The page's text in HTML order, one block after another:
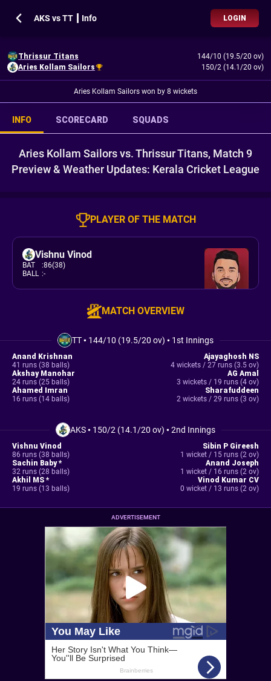
AKS vs TT ┃ Info LOGIN
Thrissur Titans
144/10 (19.5/20 ov)
Aries Kollam Sailors
150/2 (14.1/20 ov)
Aries Kollam Sailors won by 8 wickets
INFO SCORECARD SQUADS
Aries Kollam Sailors vs. Thrissur Titans, Match 9
Preview & Weather Updates: Kerala Cricket League
PLAYER OF THE MATCH
Vishnu Vinod
BAT :86(38)
BALL :-
MATCH OVERVIEW
TT• 144/10 (19.5/20 ov) • 1st Innings
Anand Krishnan
41 runs (38 balls)
Akshay Manohar
24 runs (25 balls)
Ahamed Imran
16 runs (14 balls)
Ajayaghosh NS
4 wickets / 27 runs (3.5 ov)
AG Amal
3 wickets / 19 runs (4 ov)
Sharafuddeen
2 wickets / 29 runs (3 ov)
AKS• 150/2 (14.1/20 ov) •2nd Innings
Vishnu Vinod
86 runs (38 balls)
Sachin Baby *
32 runs (28 balls)
Akhil MS *
19 runs (13 balls)
Sibin P Gireesh
1 wicket / 15 runs (2 ov)
Anand Joseph
1 wicket / 16 runs (2 ov)
Vinod Kumar CV
0 wicket / 13 runs (2 ov)
ADVERTISEMENT